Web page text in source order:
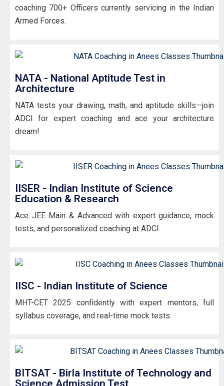
coaching 700+ Officers currently servicing in the Indian
Armed Forces.
NATA - National Aptitude Test in
Architecture
NATA tests your drawing, math, and aptitude skills—join
ADCI for expert coaching and ace your architecture
dream!
IISER - Indian Institute of Science
Education & Research
Ace JEE Main & Advanced with expert guidance, mock
tests, and personalized coaching at ADCI.
IISC - Indian Institute of Science
MHT-CET 2025 confidently with expert mentors, full
syllabus coverage, and real-time mock tests.
BITSAT - Birla Institute of Technology and
Science Admission Test